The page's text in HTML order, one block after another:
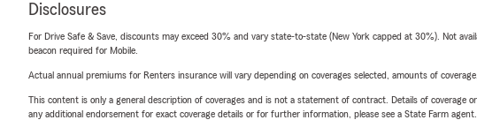
Disclosures
For Drive Safe & Save, discounts may exceed 30% and vary state-to-state (New York capped at 30%). Not
beacon required for Mobile.
Actual annual premiums for Renters insurance will vary depending on coverages selected, amounts of
This content is only a general description of coverages and is not a statement of contract. Details of
any additional endorsement for exact coverage details or for further information, please see a State Farm agent.